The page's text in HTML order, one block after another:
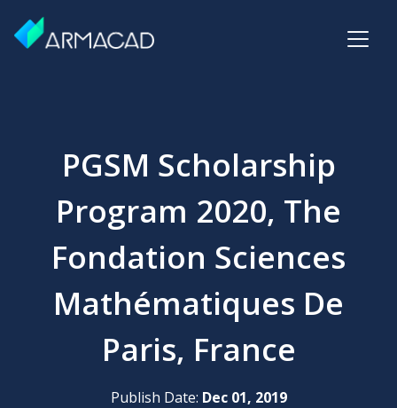
PGSM Scholarship
Program 2020, The
Fondation Sciences
Mathématiques De
Paris, France
Publish Date: Dec 01, 2019